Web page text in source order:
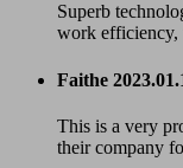
Superb
work efficiency,
Faithe
This is a very
their company